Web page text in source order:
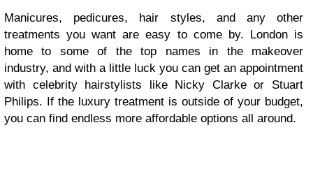
Manicures, pedicures, hair styles, and any other
treatments you want are easy to come by. London is
home to some of the top names in the makeover
industry, and with a little luck you can get an appointment
with celebrity hairstylists like Nicky Clarke or Stuart
Philips. If the luxury treatment is outside of your budget,
you can find endless more affordable options all around.